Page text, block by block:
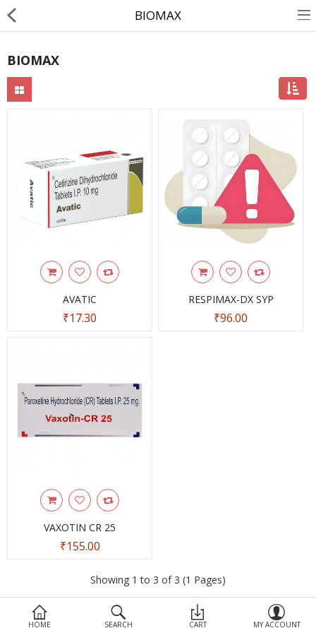
Contact Us
Policy & Services
Health Resources
Health Products
Personal Care
More Categories
HOME SEARCH CART MY ACCOUNT
BIOMAX
BIOMAX
AVATIC
₹17.30
RESPIMAX-DX SYP
₹96.00
VAXOTIN CR 25
₹155.00
Showing 1 to 3 of 3 (1 Pages)